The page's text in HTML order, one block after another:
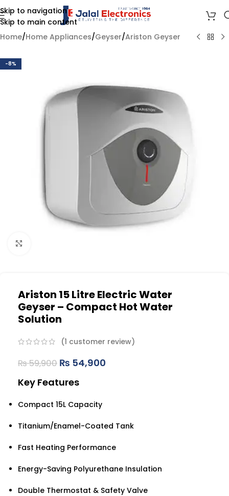
Skip to navigation
Skip to main content
Home/Home Appliances/Geyser/Ariston Geyser
-8%
Ariston 15 Litre Electric Water
Geyser – Compact Hot Water
Solution
(1 customer review)
₨59,900 ₨ 54,900
Key Features
Compact 15L Capacity
Titanium/Enamel-Coated Tank
Fast Heating Performance
Energy-Saving Polyurethane Insulation
Double Thermostat & Safety Valve